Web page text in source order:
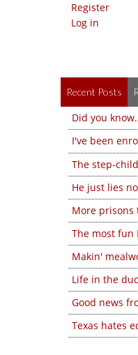
Register
Log in
Recent Posts
Did you
I've been
The step-
He just lies
More
The most fun
Makin'
Life in the
Good news
Texas hates